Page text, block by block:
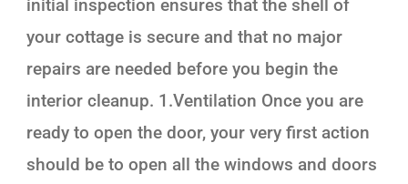
initial inspection ensures that the shell of
your cottage is secure and that no major
repairs are needed before you begin the
interior cleanup. 1.Ventilation Once you are
ready to open the door, your very first action
should be to open all the windows and doors